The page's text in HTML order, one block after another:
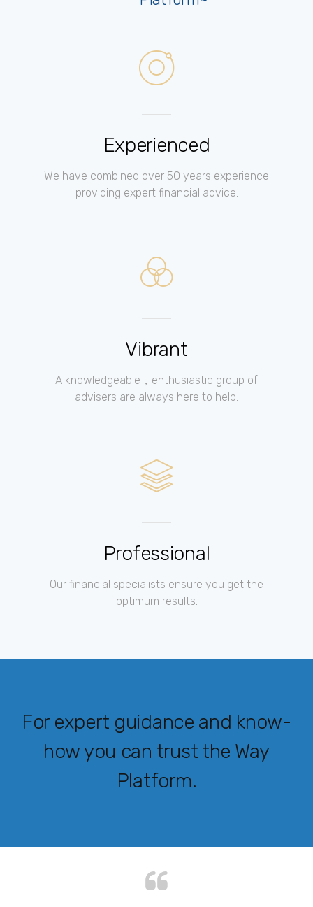
Experienced
We have combined over 50 years experience
providing expert financial advice.
Vibrant
A knowledgeable，enthusiastic group of
advisers are always here to help.
Professional
Our financial specialists ensure you get the
optimum results.
For expert guidance and know-
how you can trust the Way
Platform.